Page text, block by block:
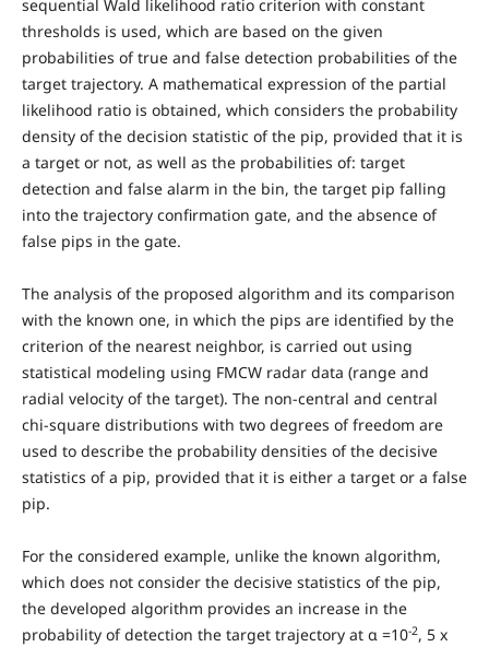
sequential Wald likelihood ratio criterion with constant
thresholds is used, which are based on the given
probabilities of true and false detection probabilities of the
target trajectory. A mathematical expression of the partial
likelihood ratio is obtained, which considers the probability
density of the decision statistic of the pip, provided that it is
a target or not, as well as the probabilities of: target
detection and false alarm in the bin, the target pip falling
into the trajectory confirmation gate, and the absence of
false pips in the gate.
The analysis of the proposed algorithm and its comparison
with the known one, in which the pips are identified by the
criterion of the nearest neighbor, is carried out using
statistical modeling using FMCW radar data (range and
radial velocity of the target). The non-central and central
chi-square distributions with two degrees of freedom are
used to describe the probability densities of the decisive
statistics of a pip, provided that it is either a target or a false
pip.
For the considered example, unlike the known algorithm,
which does not consider the decisive statistics of the pip,
the developed algorithm provides an increase in the
probability of detection the target trajectory at α =10-2, 5 x